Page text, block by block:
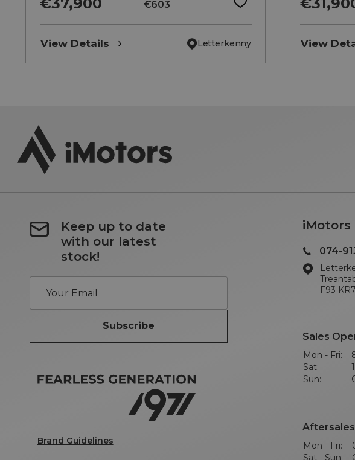
€603
View Details Letterkenny View
Keep up to date
with our latest
stock!
Subscribe
Brand Guidelines
iMotors
074-
F93
Sales
Mon - Fri:
Sat:
Sun:
Mon - Fri:
Sat - Sun: